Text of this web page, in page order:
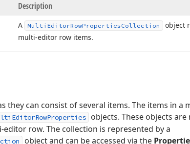
Description
A Multi EditorRowPropertiesCollection
object
multi-editor row items.
they can consist of several items. The items in a
objects. These objects
row. The collection is represented by a
object and can be accessed via the